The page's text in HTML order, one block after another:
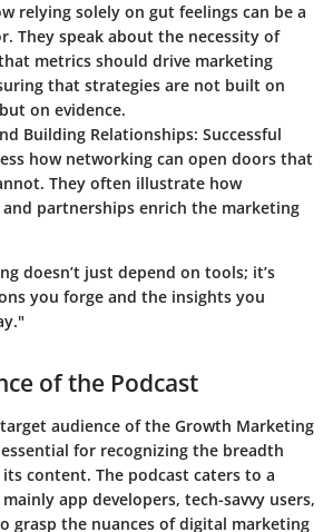
relying solely on gut feelings can be a
They speak about the necessity of
metrics should drive marketing
that strategies are not built on
on evidence.
Building Relationships: Successful
how networking can open doors that
They often illustrate how
partnerships enrich the marketing
doesn’t just depend on tools; it’s
you forge and the insights you
of the Podcast
audience of the Growth Marketing
for recognizing the breadth
content. The podcast caters to a
app developers, tech-savvy users,
grasp the nuances of digital marketing